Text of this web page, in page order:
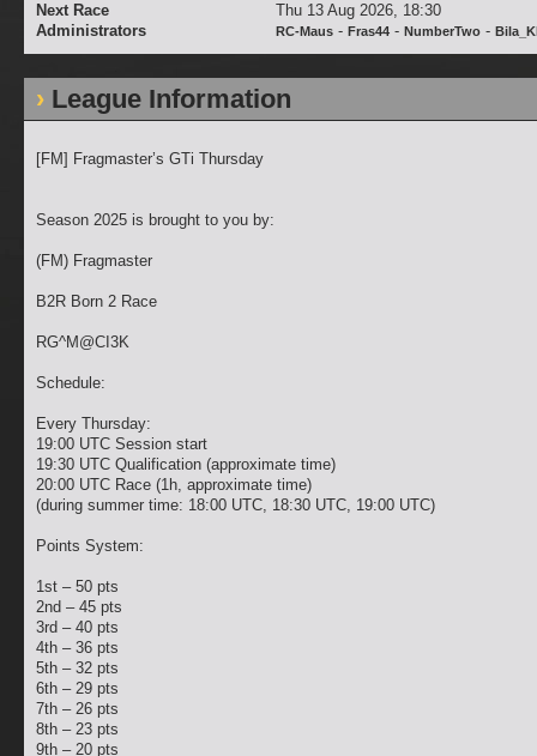
Next Race
Thu 13 Aug 2026, 18:30
Administrators
RC-Maus - Fras44 - NumberTwo -
League Information
[FM] Fragmaster’s GTi Thursday
Season 2025 is brought to you by:
(FM) Fragmaster
B2R Born 2 Race
RG^M@CI3K
Schedule:
Every Thursday:
19:00 UTC Session start
19:30 UTC Qualification (approximate time)
20:00 UTC Race (1h, approximate time)
(during summer time: 18:00 UTC, 18:30 UTC, 19:00 UTC)
Points System:
1st – 50 pts
2nd – 45 pts
3rd – 40 pts
4th – 36 pts
5th – 32 pts
6th – 29 pts
7th – 26 pts
8th – 23 pts
9th – 20 pts